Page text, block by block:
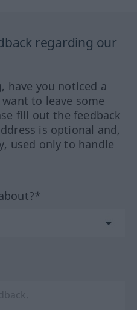
regarding our
have you noticed a
to leave some
fill out the feedback
is optional and,
used only to handle